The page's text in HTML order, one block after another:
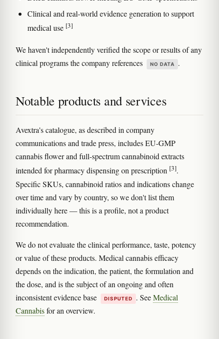
Clinical and real-world evidence generation to support
medical use [3]
We haven't independently verified the scope or results of any
clinical programs the company references
NO DATA .
Notable products and services
Avextra's catalogue, as described in company
communications and trade press, includes EU-GMP
cannabis flower and full-spectrum cannabinoid extracts
intended for pharmacy dispensing on prescription [3].
Specific SKUs, cannabinoid ratios and indications change
over time and vary by country, so we don't list them
individually here — this is a profile, not a product
recommendation.
We do not evaluate the clinical performance, taste, potency
or value of these products. Medical cannabis efficacy
depends on the indication, the patient, the formulation and
the dose, and is the subject of an ongoing and often
inconsistent evidence base
DISPUTED . SeeMedical
Cannabisfor an overview.